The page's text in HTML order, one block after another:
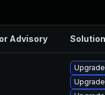
Advisory